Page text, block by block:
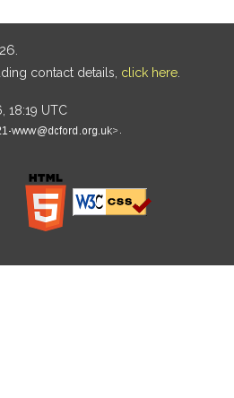
contact details, click here.
18:19 UTC
.